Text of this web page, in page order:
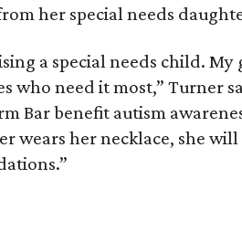
her special needs
a special needs child. My
who need it most,” Turner
Bar benefit autism
wears her necklace, she will